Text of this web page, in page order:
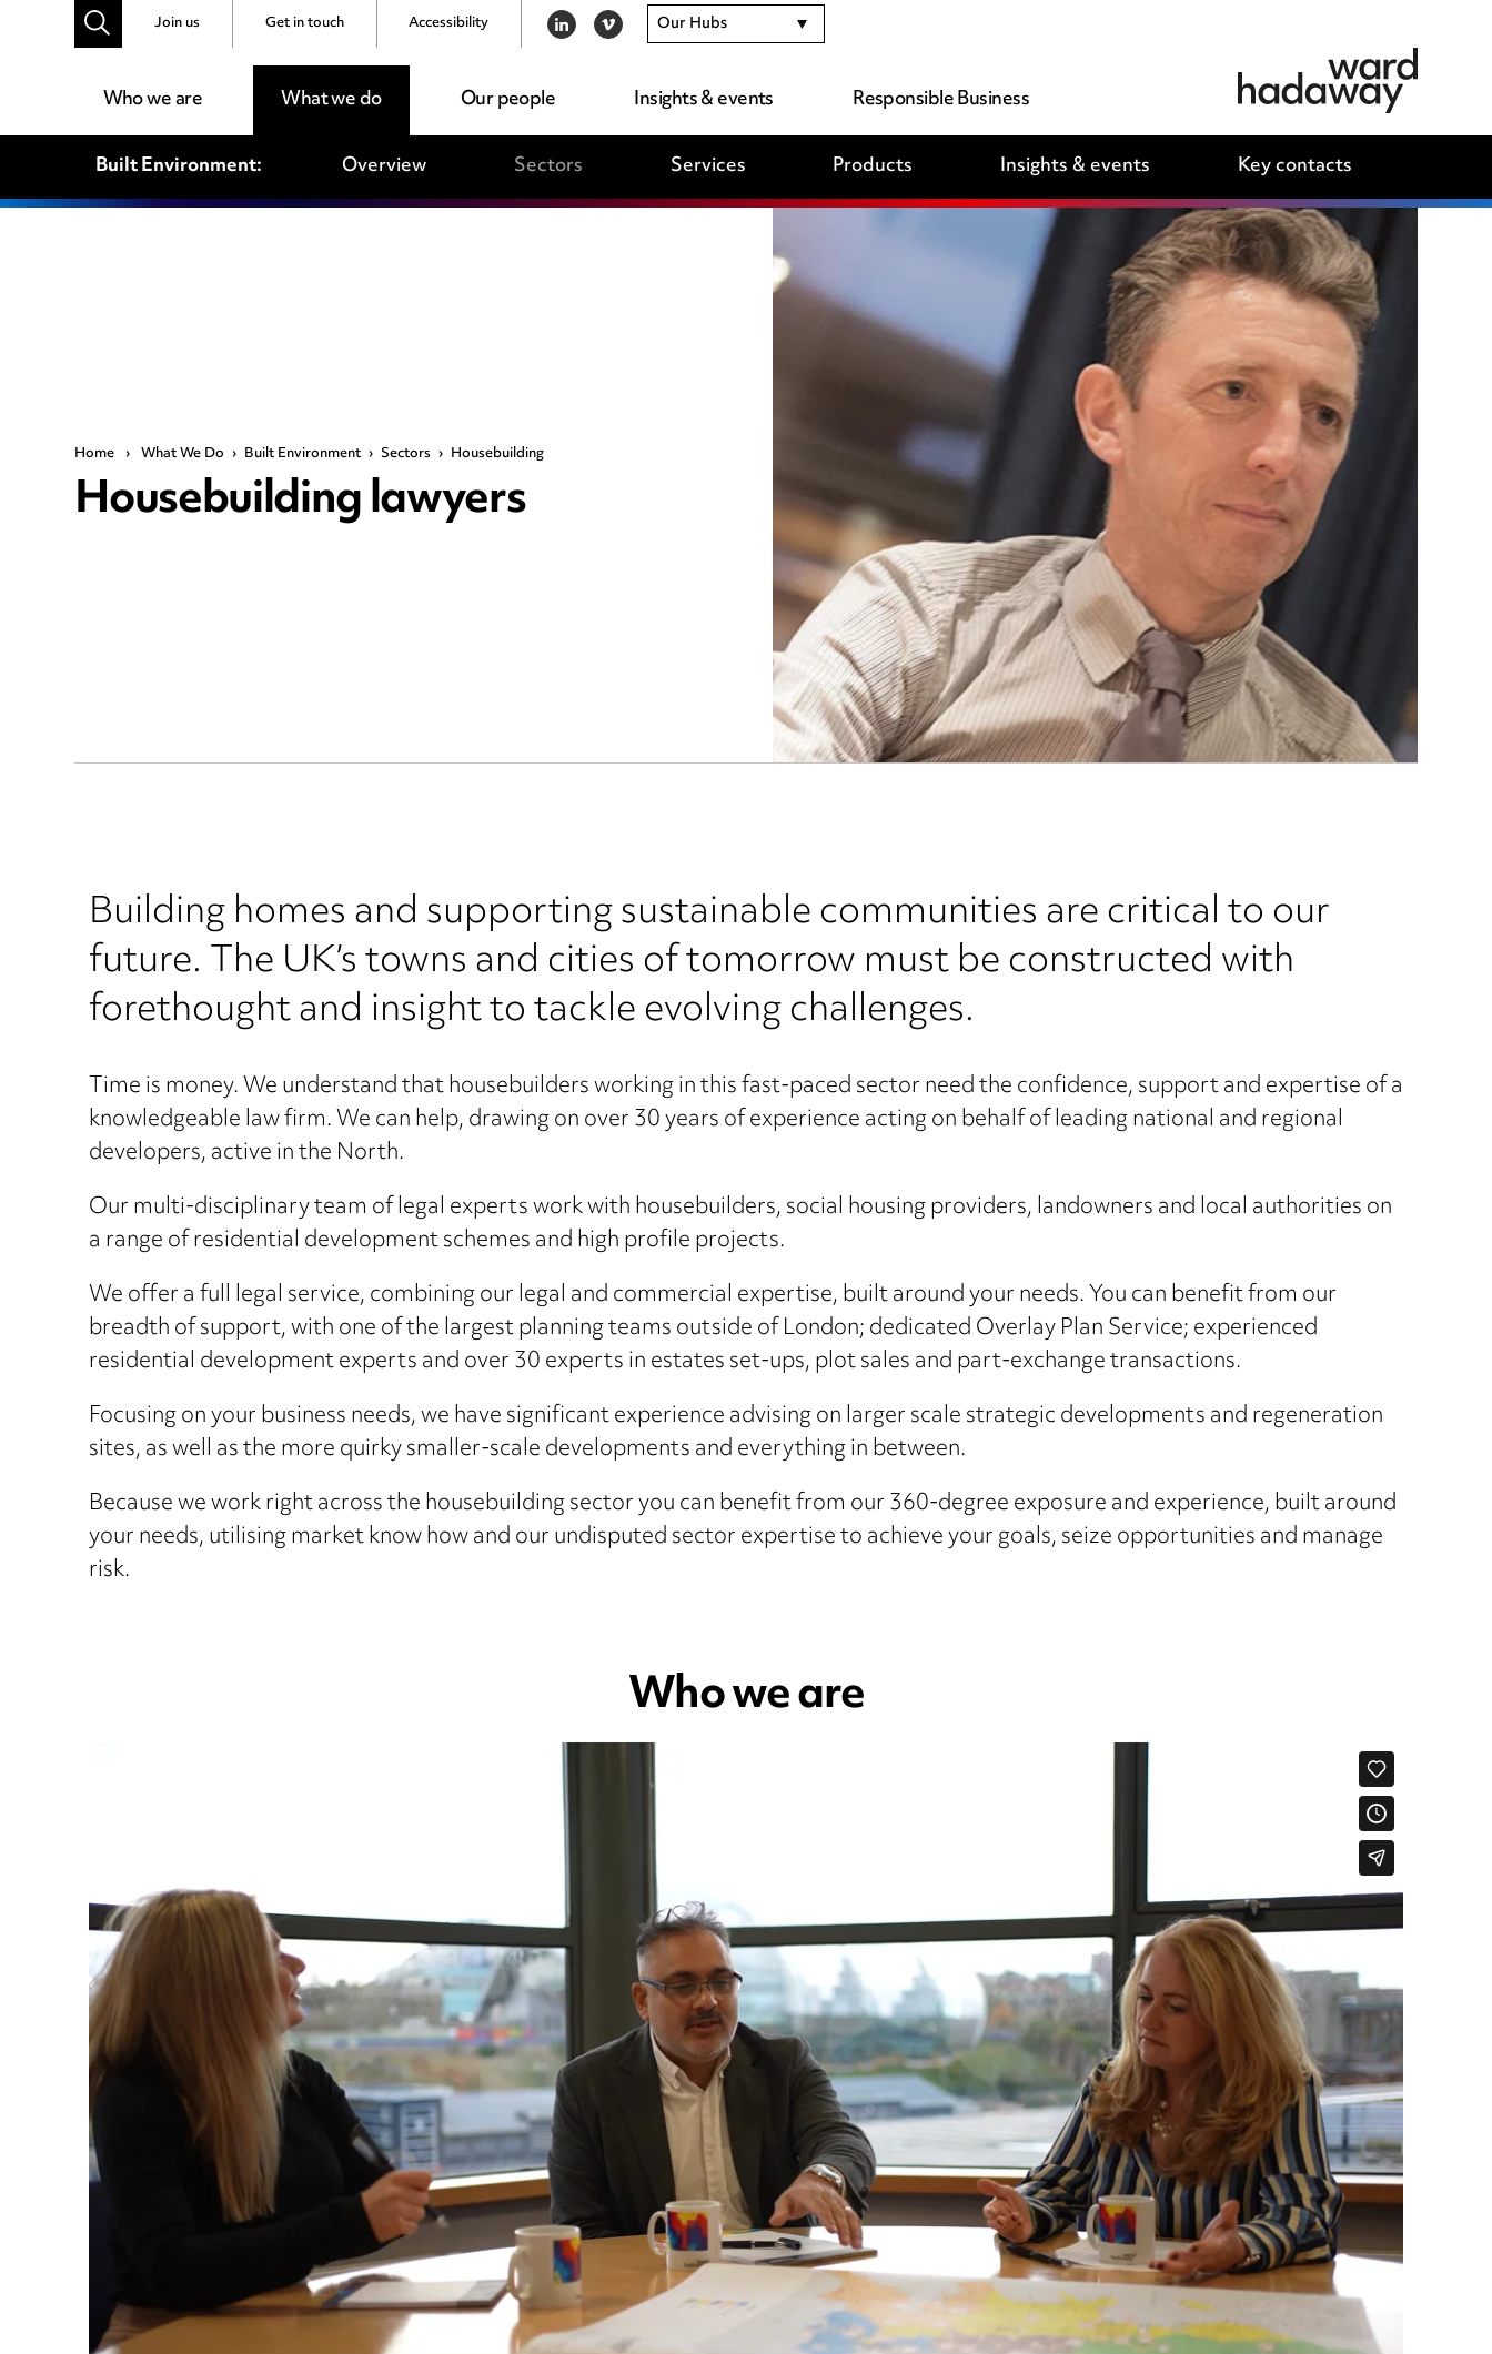
Who we are What we do Our people Insights & events Responsible Business
Join us Get in touch Accessibility LINKEDIN
VIMEO Our Hubs
Built Environment: Overview Sectors Services Products Insights & events Key contacts
Home › What We Do › Built Environment › Sectors › Housebuilding
Housebuilding lawyers
Building homes and supporting sustainable communities are critical to our
future. The UK’s towns and cities of tomorrow must be constructed with
forethought and insight to tackle evolving challenges.
Time is money. We understand that housebuilders working in this fast-paced sector need the confidence, support and expertise of a
knowledgeable law firm. We can help, drawing on over 30 years of experience acting on behalf of leading national and regional
developers, active in the North.
Our multi-disciplinary team of legal experts work with housebuilders, social housing providers, landowners and local authorities on
a range of residential development schemes and high profile projects.
We offer a full legal service, combining our legal and commercial expertise, built around your needs. You can benefit from our
breadth of support, with one of the largest planning teams outside of London; dedicated Overlay Plan Service; experienced
residential development experts and over 30 experts in estates set-ups, plot sales and part-exchange transactions.
Focusing on your business needs, we have significant experience advising on larger scale strategic developments and regeneration
sites, as well as the more quirky smaller-scale developments and everything in between.
Because we work right across the housebuilding sector you can benefit from our 360-degree exposure and experience, built around
your needs, utilising market know how and our undisputed sector expertise to achieve your goals, seize opportunities and manage
risk.
Who we are